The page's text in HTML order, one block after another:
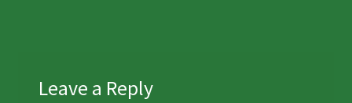
Leave a Reply